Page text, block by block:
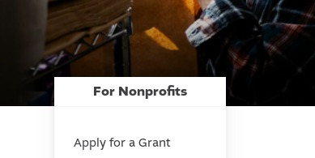
For Nonprofits
Apply for a Grant